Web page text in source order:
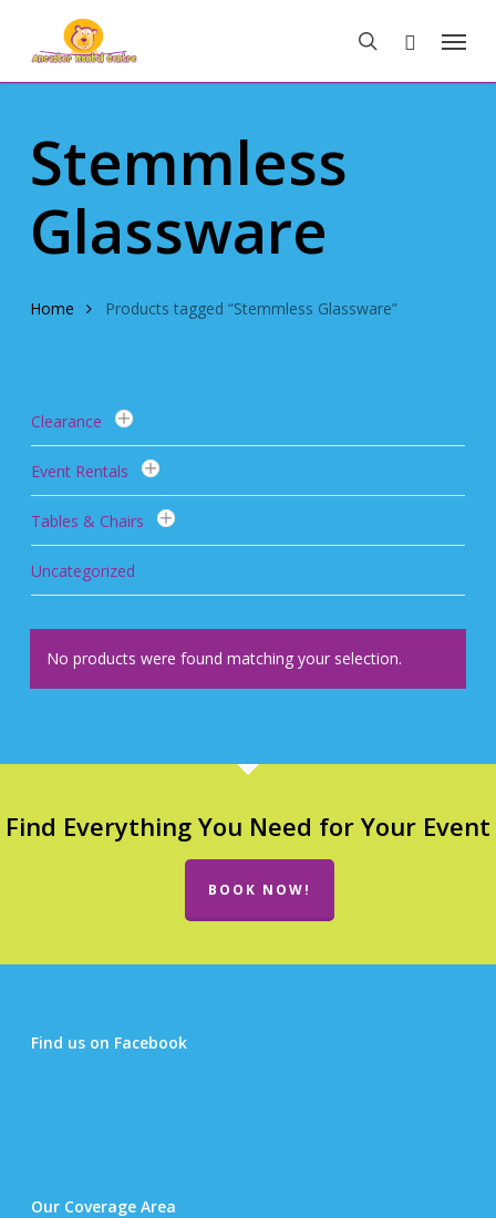
main
search
Menu
Stemmless
Glassware
Home Products tagged “Stemmless Glassware”
Clearance
Event Rentals
Tables & Chairs
Uncategorized
No products were found matching your selection.
Find Everything You Need for Your Event
BOOK NOW!
Find us on Facebook
Our Coverage Area